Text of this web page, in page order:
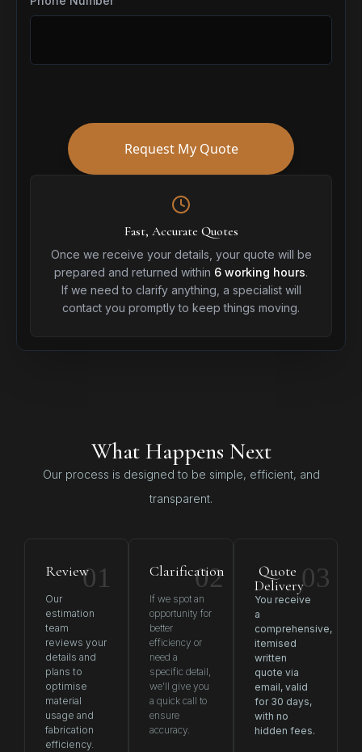
Request My Quote
Fast, Accurate Quotes
Once we receive your details, your quote will be
prepared and returned within 6 working hours.
If we need to clarify anything, a specialist will
contact you promptly to keep things moving.
What Happens Next
Our process is designed to be simple, efficient, and
transparent.
Review01
Our
estimation
team
reviews your
details and
plans to
optimise
material
usage and
fabrication
efficiency.
Clarification
02
If we spot an
opportunity for
better
efficiency or
need a
specific detail,
we’ll give you
a quick call to
ensure
accuracy.
Quote
Delivery03
You receive
a
comprehensive,
itemised
written
quote via
email, valid
for 30 days,
with no
hidden fees.